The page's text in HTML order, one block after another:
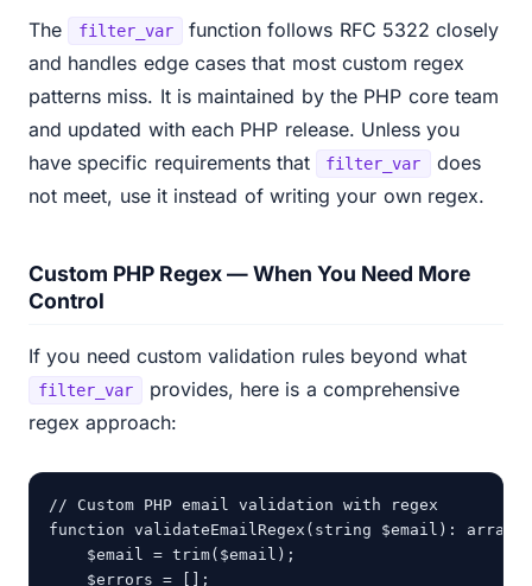
The filter_var
function follows RFC 5322 closely
and handles edge cases that most custom regex
patterns miss. It is maintained by the PHP core team
and updated with each PHP release. Unless you
have specific requirements that
filter_var
does
not meet, use it instead of writing your own regex.
Custom PHP Regex — When You Need More
Control
If you need custom validation rules beyond what
filter_var
provides, here is a comprehensive
regex approach:
// Custom PHP email validation with regex
function validateEmailRegex(string $email): array {
    $email = trim($email);
    $errors = [];